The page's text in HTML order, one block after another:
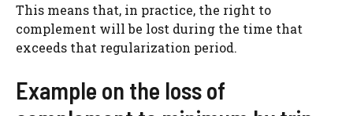
This means that, in practice, the right to
complement will be lost during the time that
exceeds that regularization period.
Example on the loss of